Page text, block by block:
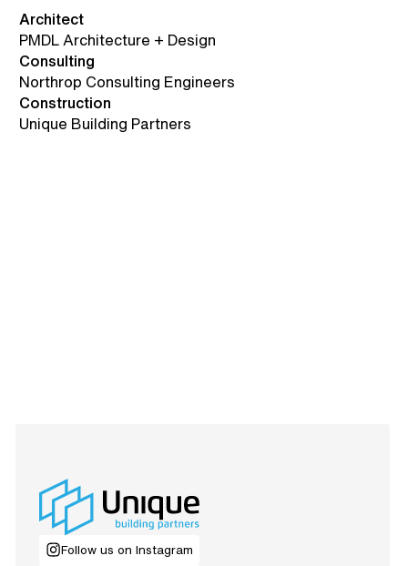
Architect
PMDL Architecture + Design
Consulting
Northrop Consulting Engineers
Construction
Unique Building Partners
Follow us on Instagram